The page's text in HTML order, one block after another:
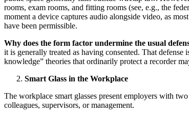
rooms, exam rooms, and fitting rooms (see, e.g., the
moment a device captures audio alongside video, as
have been permissible.
Why does the form factor undermine the usual
it is generally treated as having consented. That
knowledge” theories that ordinarily protect a recorder
Smart Glass in the Workplace
The workplace smart glasses present employers with
colleagues, supervisors, or management.